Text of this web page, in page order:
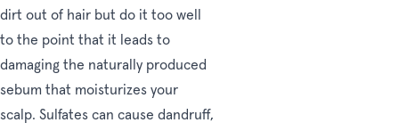
dirt out of hair but do it too well
to the point that it leads to
damaging the naturally produced
sebum that moisturizes your
scalp. Sulfates can cause dandruff,